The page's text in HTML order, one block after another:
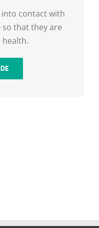
into contact with
that they are